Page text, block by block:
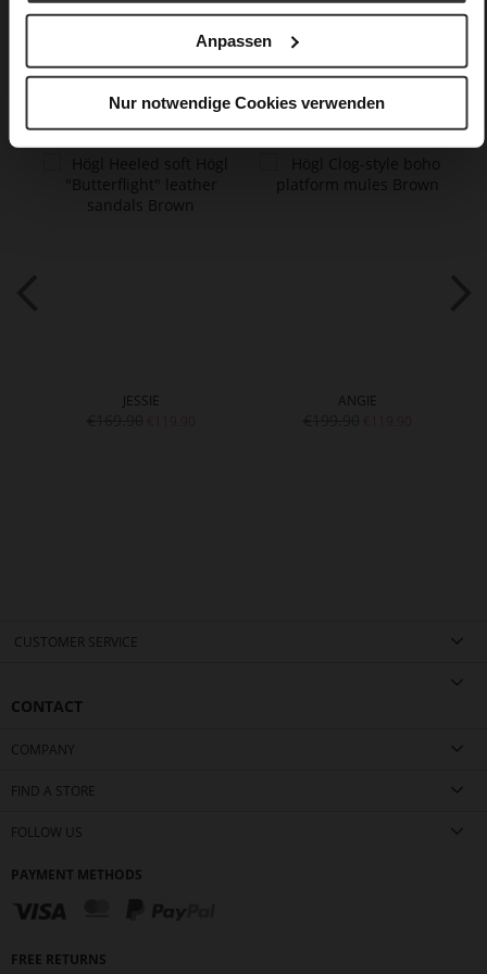
Anpassen
Nur notwendige Cookies verwenden
You might also like
JESSIE ANGIE
CUSTOMER SERVICE
CONTACT
COMPANY
FIND A STORE
FOLLOW US
PAYMENT METHODS
FREE RETURNS